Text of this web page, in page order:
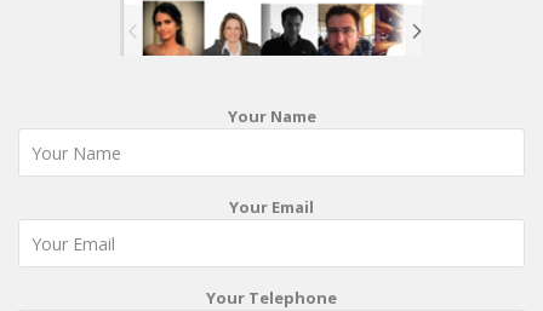
Your Name
Your Email
Your Telephone